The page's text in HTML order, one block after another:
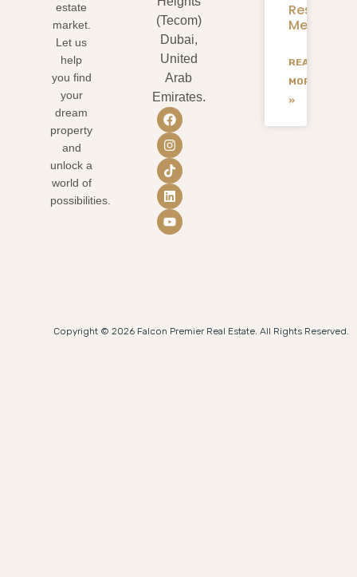
estate
market.
Let us
help
you find
your
dream
property
and
unlock a
world of
possibilities.
(Tecom)
Dubai,
United
Arab
Emirates.
Residents
Mean
READ
MORE
»
Copyright © 2026 Falcon Premier Real Estate. All Rights Reserved.